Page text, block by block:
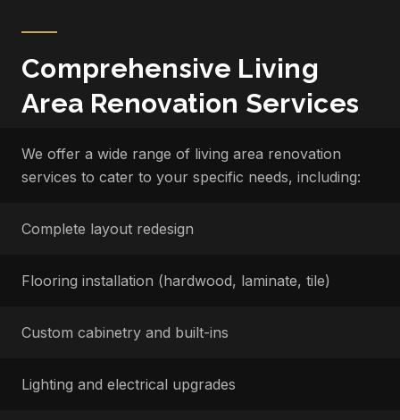
Comprehensive Living
Area Renovation Services
We offer a wide range of living area renovation
services to cater to your specific needs, including:
Complete layout redesign
Flooring installation (hardwood, laminate, tile)
Custom cabinetry and built-ins
Lighting and electrical upgrades